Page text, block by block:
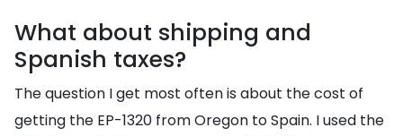
What about shipping and
Spanish taxes?
The question I get most often is about the cost of
getting the EP-1320 from Oregon to Spain. I used the